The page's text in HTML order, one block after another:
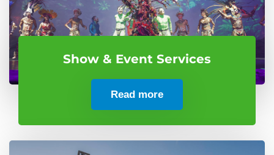
Show & Event Services
Read more